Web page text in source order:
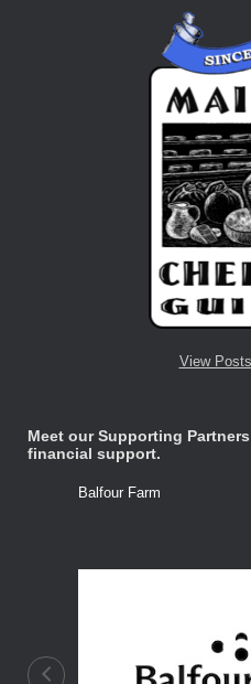
View
Meet our Supporting
financial support.
Balfour Farm